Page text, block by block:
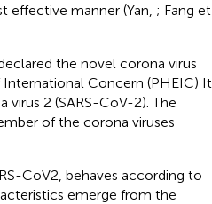
effective manner (Yan, ; Fang et
the novel corona virus
Concern (PHEIC) It
virus 2 (SARS-CoV-2). The
of the corona viruses
CoV2, behaves according to
emerge from the